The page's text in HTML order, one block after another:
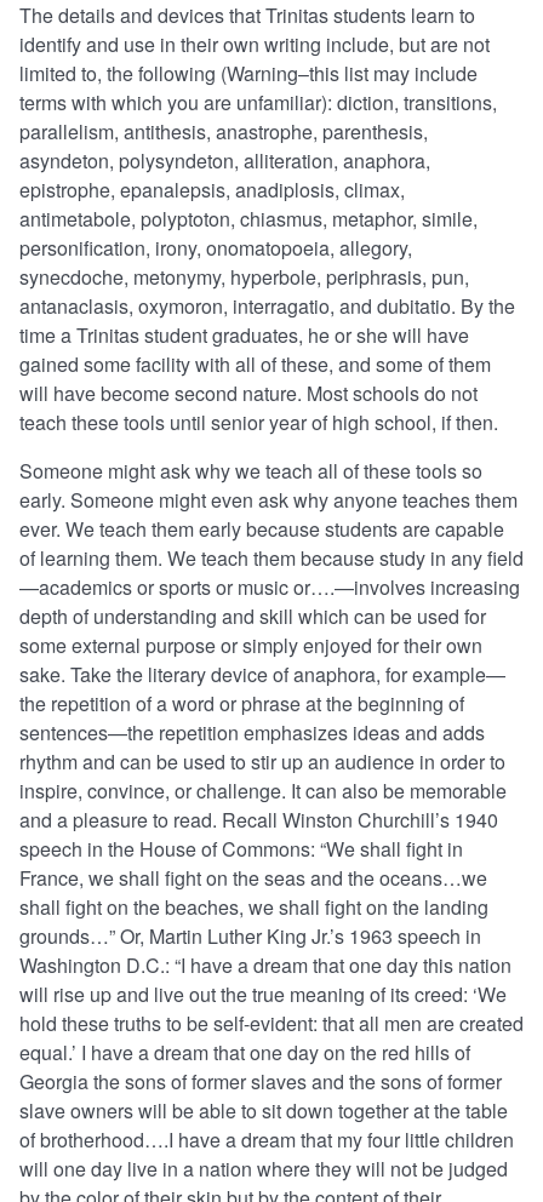
The details and devices that Trinitas students learn to
identify and use in their own writing include, but are not
limited to, the following (Warning–this list may include
terms with which you are unfamiliar): diction, transitions,
parallelism, antithesis, anastrophe, parenthesis,
asyndeton, polysyndeton, alliteration, anaphora,
epistrophe, epanalepsis, anadiplosis, climax,
antimetabole, polyptoton, chiasmus, metaphor, simile,
personification, irony, onomatopoeia, allegory,
synecdoche, metonymy, hyperbole, periphrasis, pun,
antanaclasis, oxymoron, interragatio, and dubitatio. By the
time a Trinitas student graduates, he or she will have
gained some facility with all of these, and some of them
will have become second nature. Most schools do not
teach these tools until senior year of high school, if then.
Someone might ask why we teach all of these tools so
early. Someone might even ask why anyone teaches them
ever. We teach them early because students are capable
of learning them. We teach them because study in any field
—academics or sports or music or….—involves increasing
depth of understanding and skill which can be used for
some external purpose or simply enjoyed for their own
sake. Take the literary device of anaphora, for example—
the repetition of a word or phrase at the beginning of
sentences—the repetition emphasizes ideas and adds
rhythm and can be used to stir up an audience in order to
inspire, convince, or challenge. It can also be memorable
and a pleasure to read. Recall Winston Churchill’s 1940
speech in the House of Commons: “We shall fight in
France, we shall fight on the seas and the oceans…we
shall fight on the beaches, we shall fight on the landing
grounds…” Or, Martin Luther King Jr.’s 1963 speech in
Washington D.C.: “I have a dream that one day this nation
will rise up and live out the true meaning of its creed: ‘We
hold these truths to be self-evident: that all men are created
equal.’ I have a dream that one day on the red hills of
Georgia the sons of former slaves and the sons of former
slave owners will be able to sit down together at the table
of brotherhood….I have a dream that my four little children
will one day live in a nation where they will not be judged